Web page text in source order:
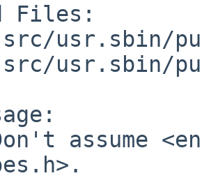
Files:
assume